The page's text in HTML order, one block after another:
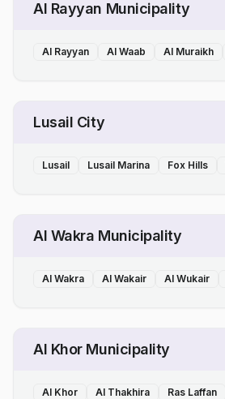
Al Rayyan Municipality
Al Rayyan Al Waab Al Muraikh
Lusail City
Lusail Lusail Marina Fox Hills
Al Wakra Municipality
Al Wakra Al Wakair Al Wukair
Al Khor Municipality
Al Khor Al Thakhira Ras Laffan